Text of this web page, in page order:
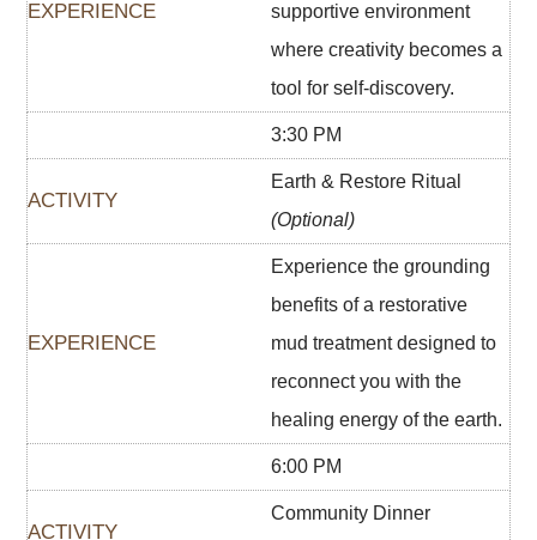
supportive environment
where creativity becomes a
tool for self-discovery.
3:30 PM
Earth & Restore Ritual
(Optional)
Experience the grounding
benefits of a restorative
mud treatment designed to
reconnect you with the
healing energy of the earth.
6:00 PM
Community Dinner